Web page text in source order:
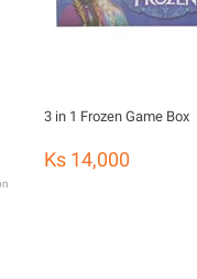
3 in 1 Frozen Game Box
Ks 14,000